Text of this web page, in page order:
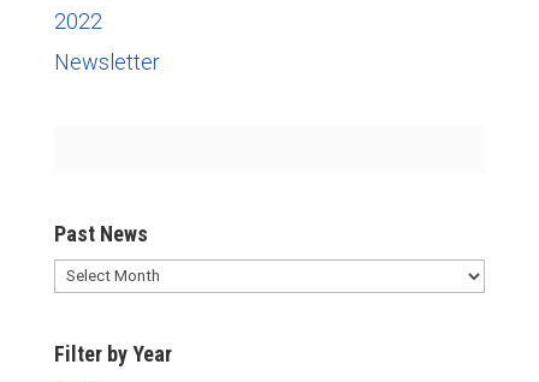
2022
Newsletter
Past News
Past
Filter by Year